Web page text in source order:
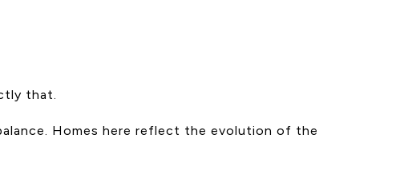
that.
Homes here reflect the evolution of the